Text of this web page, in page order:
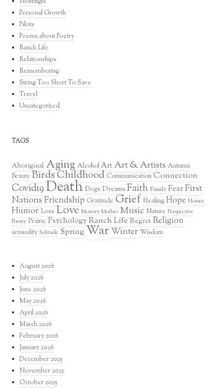
Personal Growth
Pilots
Poems about Poetry
Ranch Life
Relationships
Remembering
String Too Short To Save
Travel
Uncategorized
TAGS
Aboriginal Aging Alcohol ArtArt & Artists Autumn
Beauty BirdsChildhood Communication Connection
Covid19Death Dogs Dreams Faith Family FearFirst
Nations Friendship Gratitude Grief Healing Hope Horses
Humor Loss Love Memory Mother Music Nature Perspective
Poetry Prairie PsychologyRanch LifeRegret Religion
sensuality Solitude Spring WarWinter Wisdom
August 2026
July 2026
June 2026
May 2026
April 2026
March 2026
February 2026
January 2026
December 2025
November 2025
October 2025